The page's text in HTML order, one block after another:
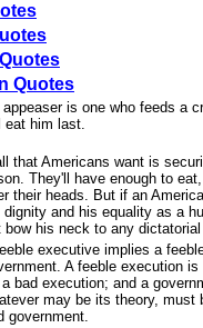
Quotes
appeaser is one who feeds a
eat him last.
that Americans want is
They'll have enough to
their heads. But if an
dignity and his equality as a
bow his neck to any
executive implies a
A feeble execution
bad execution; and a
may be its theory, must
government.